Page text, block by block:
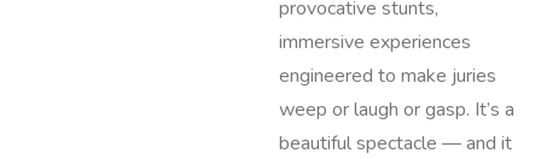
provocative stunts,
immersive experiences
engineered to make juries
weep or laugh or gasp. It’s a
beautiful spectacle — and it